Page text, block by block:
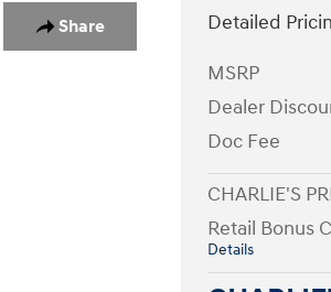
Share
Detailed
MSRP
Dealer
Doc Fee
CHARLIE'S
Retail Bonus
Details